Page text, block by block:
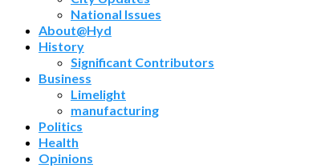
National Issues
About@Hyd
History
Significant Contributors
Business
Limelight
manufacturing
Politics
Health
Opinions